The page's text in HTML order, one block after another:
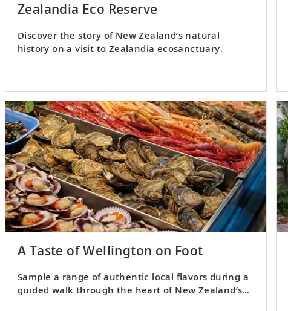
Zealandia Eco Reserve
Discover the story of New Zealand’s natural
history on a visit to Zealandia ecosanctuary.
A Taste of Wellington on Foot
Sample a range of authentic local flavors during a
guided walk through the heart of New Zealand’s